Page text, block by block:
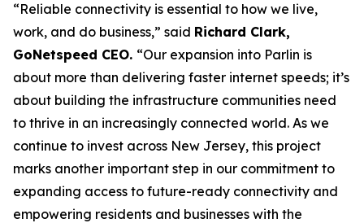
“Reliable connectivity is essential to how we live,
work, and do business,” said Richard Clark,
GoNetspeed CEO. “Our expansion into Parlin is
about more than delivering faster internet speeds; it’s
about building the infrastructure communities need
to thrive in an increasingly connected world. As we
continue to invest across New Jersey, this project
marks another important step in our commitment to
expanding access to future-ready connectivity and
empowering residents and businesses with the